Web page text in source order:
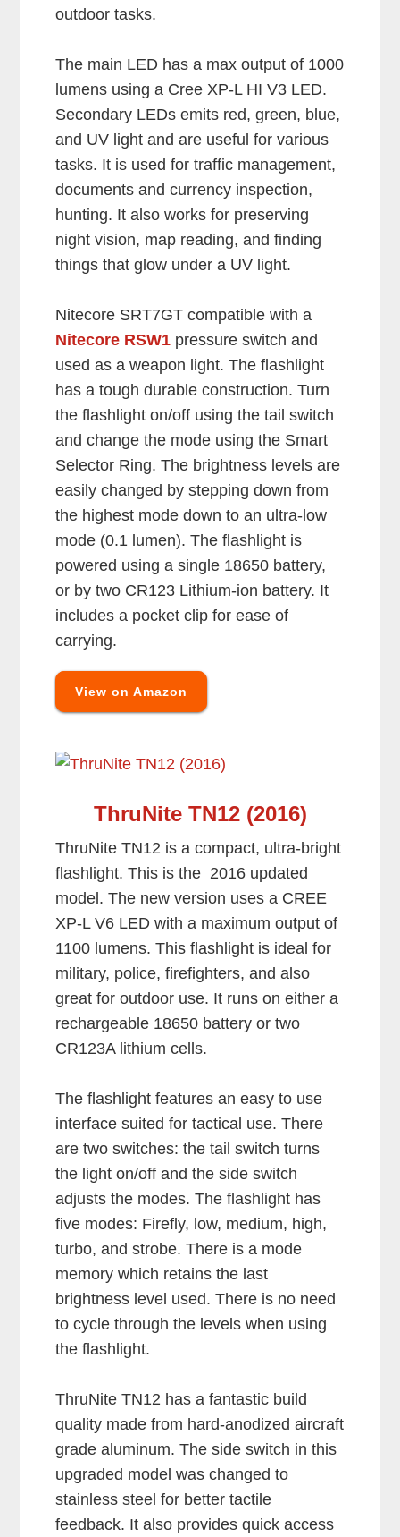
outdoor tasks.
The main LED has a max output of 1000
lumens using a Cree XP-L HI V3 LED.
Secondary LEDs emits red, green, blue,
and UV light and are useful for various
tasks. It is used for traffic management,
documents and currency inspection,
hunting. It also works for preserving
night vision, map reading, and finding
things that glow under a UV light.
Nitecore SRT7GT compatible with a
Nitecore RSW1 pressure switch and
used as a weapon light. The flashlight
has a tough durable construction. Turn
the flashlight on/off using the tail switch
and change the mode using the Smart
Selector Ring. The brightness levels are
easily changed by stepping down from
the highest mode down to an ultra-low
mode (0.1 lumen). The flashlight is
powered using a single 18650 battery,
or by two CR123 Lithium-ion battery. It
includes a pocket clip for ease of
carrying.
View on Amazon
ThruNite TN12 (2016)
ThruNite TN12 is a compact, ultra-bright
flashlight. This is the 2016 updated
model. The new version uses a CREE
XP-L V6 LED with a maximum output of
1100 lumens. This flashlight is ideal for
military, police, firefighters, and also
great for outdoor use. It runs on either a
rechargeable 18650 battery or two
CR123A lithium cells.
The flashlight features an easy to use
interface suited for tactical use. There
are two switches: the tail switch turns
the light on/off and the side switch
adjusts the modes. The flashlight has
five modes: Firefly, low, medium, high,
turbo, and strobe. There is a mode
memory which retains the last
brightness level used. There is no need
to cycle through the levels when using
the flashlight.
ThruNite TN12 has a fantastic build
quality made from hard-anodized aircraft
grade aluminum. The side switch in this
upgraded model was changed to
stainless steel for better tactile
feedback. It also provides quick access